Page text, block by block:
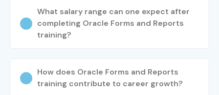
What salary range can one expect after
completing Oracle Forms and Reports
training?
How does Oracle Forms and Reports
training contribute to career growth?